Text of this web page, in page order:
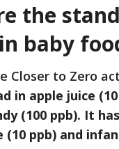
the
baby
Closer to Zero
in apple juice
(100 ppb). It
(10 ppb) and